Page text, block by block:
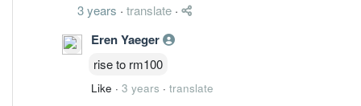
3 years · translate ·
Eren Yaeger
rise to rm100
Like · 3 years · translate